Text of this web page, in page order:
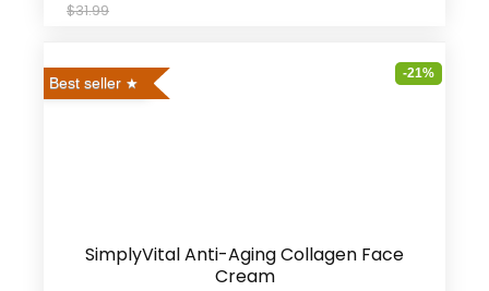
$31.99
Best seller
-21%
SimplyVital Anti-Aging Collagen Face
Cream